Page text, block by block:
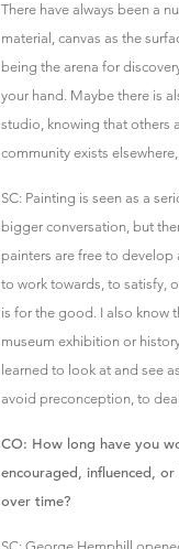
There have always been a
material, canvas as the
being the arena for
your hand. Maybe there is
studio, knowing that others
community exists
SC: Painting is seen as a
bigger conversation, but
painters are free to develop
to work towards, to satisfy,
is for the good. I also know
museum exhibition or
learned to look at and see
avoid preconception, to
CO: How long have you
encouraged, influenced,
over time?